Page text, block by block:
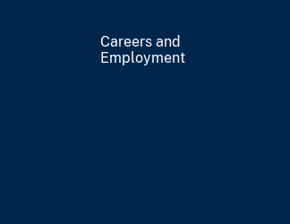
Careers and
Employment